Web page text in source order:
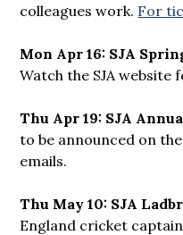
colleagues work. For
Mon Apr 16: SJA
Watch the SJA website
Thu Apr 19: SJA
to be announced on
emails.
Thu May 10: SJA
England cricket